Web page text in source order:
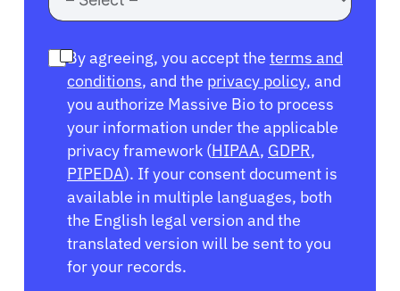
By agreeing, you accept the terms and
conditions, and the privacy policy, and
you authorize Massive Bio to process
your information under the applicable
privacy framework (HIPAA, GDPR,
PIPEDA). If your consent document is
available in multiple languages, both
the English legal version and the
translated version will be sent to you
for your records.